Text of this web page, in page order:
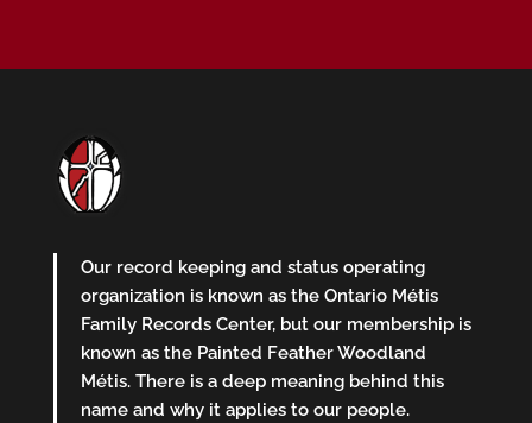
Our record keeping and status operating
organization is known as the Ontario Métis
Family Records Center, but our membership is
known as the Painted Feather Woodland
Métis. There is a deep meaning behind this
name and why it applies to our people.